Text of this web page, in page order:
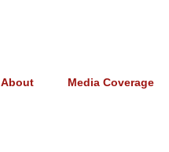
About Media Coverage